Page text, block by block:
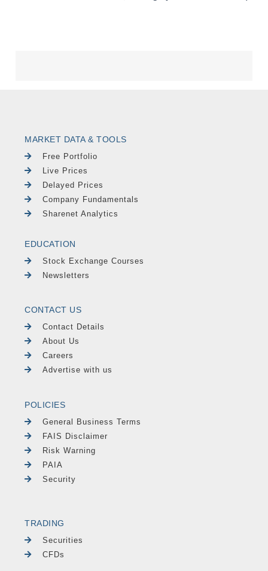
MARKET DATA & TOOLS
Free Portfolio
Live Prices
Delayed Prices
Company Fundamentals
Sharenet Analytics
EDUCATION
Stock Exchange Courses
Newsletters
CONTACT US
Contact Details
About Us
Careers
Advertise with us
POLICIES
General Business Terms
FAIS Disclaimer
Risk Warning
PAIA
Security
TRADING
Securities
CFDs